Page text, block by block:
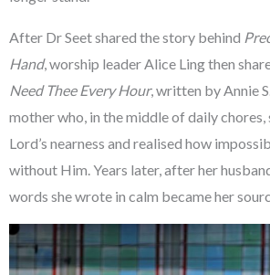
After Dr Seet shared the story behind
Hand, worship leader Alice Ling then
Need Thee Every Hour, written by Annie
mother who, in the middle of daily
Lord’s nearness and realised how
without Him. Years later, after her
words she wrote in calm became her